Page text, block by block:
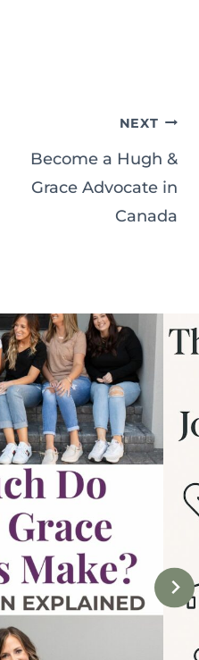
NEXT
Become a Hugh &
Grace Advocate in
Canada